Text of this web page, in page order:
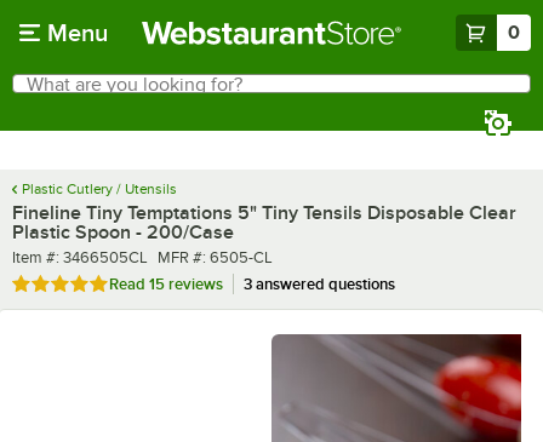
Menu 0
Search
What are you looking for?
Plastic Cutlery / Utensils
Fineline Tiny Temptations 5" Tiny Tensils Disposable Clear
Plastic Spoon - 200/Case
Item number
Item #: 3466505CL MFR number
MFR #: 6505-CL
Rated 4.9 out of 5 stars
Read 15 reviews 3 answered questions